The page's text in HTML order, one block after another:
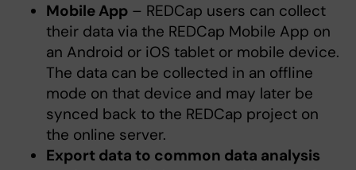
Mobile App– REDCap users can collect
their data via the REDCap Mobile App on
an Android or iOS tablet or mobile device.
The data can be collected in an offline
mode on that device and may later be
synced back to the REDCap project on
the online server.
Export data to common data analysis